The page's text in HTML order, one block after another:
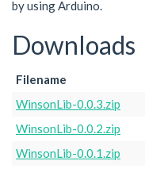
by using Arduino.
Downloads
Filename
WinsonLib-0.0.3.zip
WinsonLib-0.0.2.zip
WinsonLib-0.0.1.zip